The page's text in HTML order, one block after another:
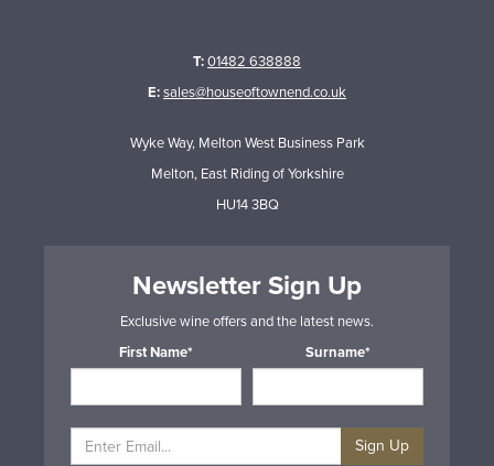
T:01482 638888
E:sales@houseoftownend.co.uk
Wyke Way, Melton West Business Park
Melton, East Riding of Yorkshire
HU14 3BQ
Newsletter Sign Up
Exclusive wine offers and the latest news.
First Name*
Surname*
Sign Up